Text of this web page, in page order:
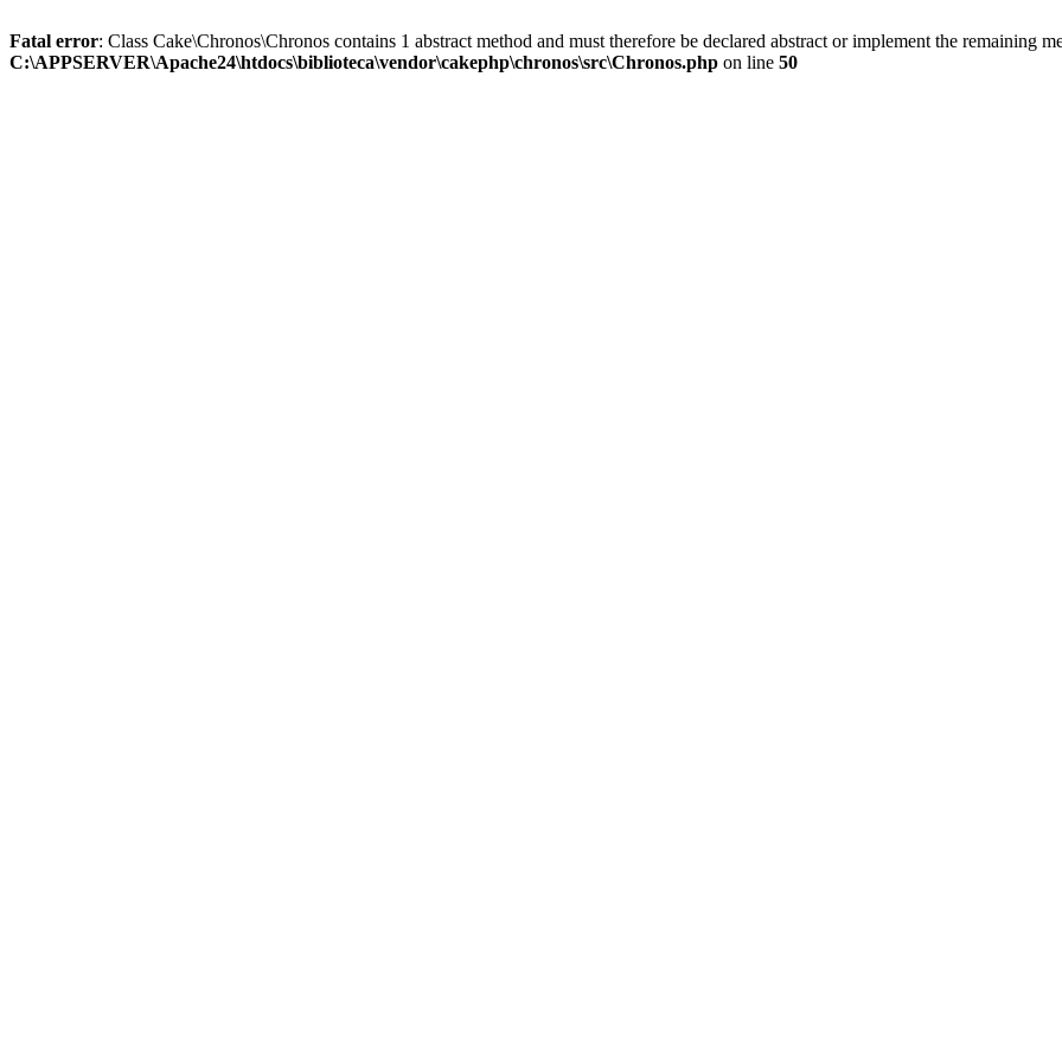
Fatal error: Class Cake\Chronos\Chronos contains 1 abstract method and must therefore be declared abstract or implement the remaining
C:\APPSERVER\Apache24\htdocs\biblioteca\vendor\cakephp\chronos\src\Chronos.php on line 50